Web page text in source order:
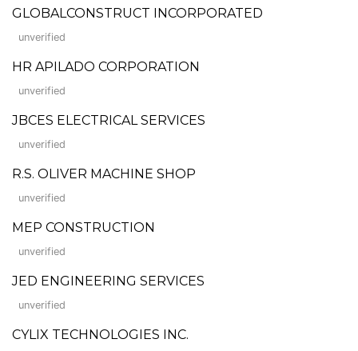
GLOBALCONSTRUCT INCORPORATED
unverified
HR APILADO CORPORATION
unverified
JBCES ELECTRICAL SERVICES
unverified
R.S. OLIVER MACHINE SHOP
unverified
MEP CONSTRUCTION
unverified
JED ENGINEERING SERVICES
unverified
CYLIX TECHNOLOGIES INC.